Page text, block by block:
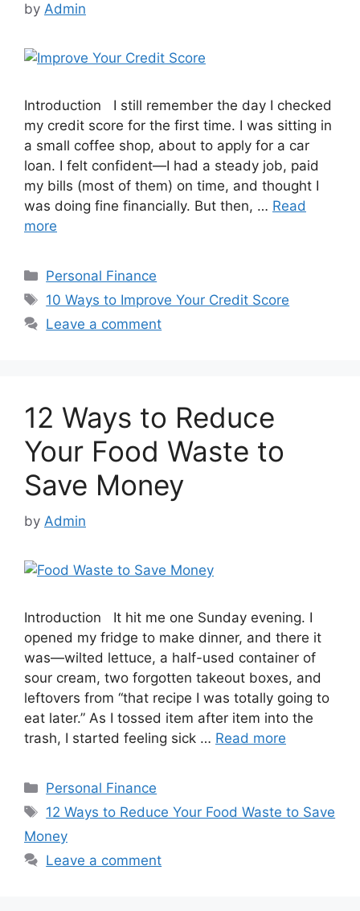
by Admin
Introduction I still remember the day I checked
my credit score for the first time. I was sitting in
a small coffee shop, about to apply for a car
loan. I felt confident—I had a steady job, paid
my bills (most of them) on time, and thought I
was doing fine financially. But then, … Read
more
Categories
Personal Finance
Tags
10 Ways to Improve Your Credit Score
Leave a comment
12 Ways to Reduce
Your Food Waste to
Save Money
by Admin
Introduction It hit me one Sunday evening. I
opened my fridge to make dinner, and there it
was—wilted lettuce, a half-used container of
sour cream, two forgotten takeout boxes, and
leftovers from “that recipe I was totally going to
eat later.” As I tossed item after item into the
trash, I started feeling sick … Read more
Categories
Personal Finance
Tags
12 Ways to Reduce Your Food Waste to Save
Money
Leave a comment